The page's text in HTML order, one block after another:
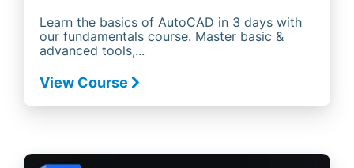
Learn the basics of AutoCAD in 3 days with
our fundamentals course. Master basic &
advanced tools,...
View Course